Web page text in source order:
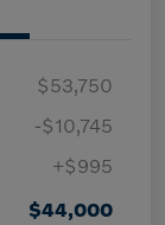
$53,750
-$10,745
+$995
$44,000